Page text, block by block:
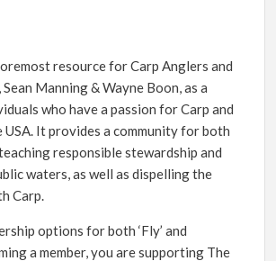
CONTACT
resource for Carp Anglers and
Manning & Wayne Boon, as a
who have a passion for Carp and
It provides a community for both
responsible stewardship and
waters, as well as dispelling the
Carp.
options for both ‘Fly’ and
a member, you are supporting The